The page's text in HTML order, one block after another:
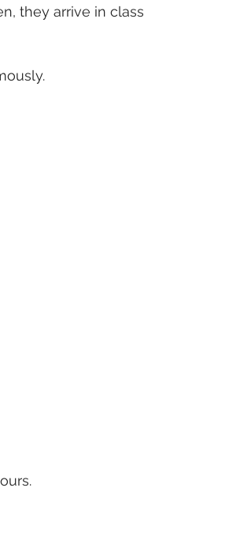
they arrive in class